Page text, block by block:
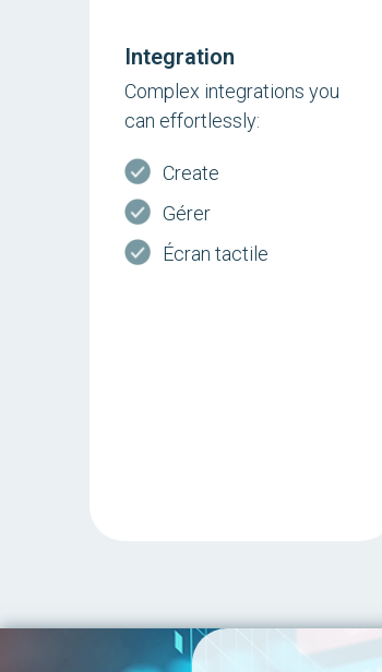
Integration
Complex integrations you
can effortlessly:
Create
Gérer
Écran tactile